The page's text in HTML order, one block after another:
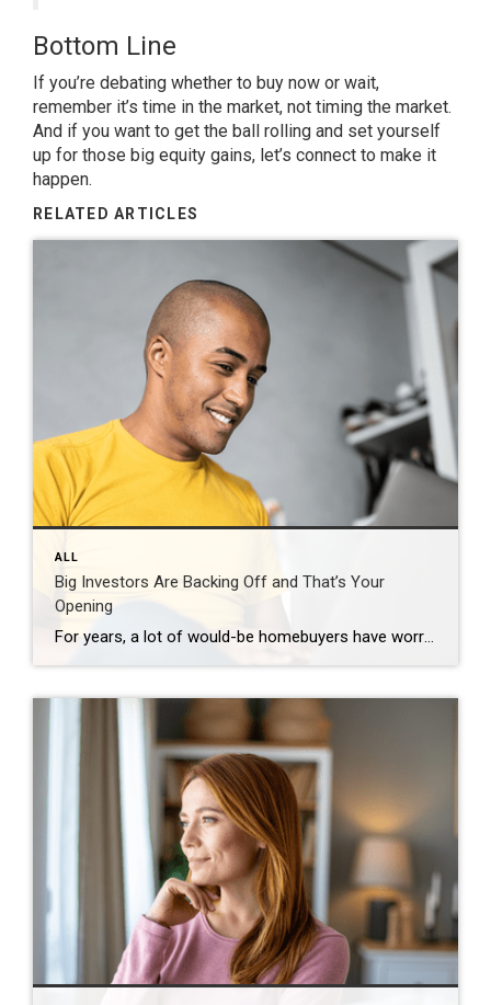
Bottom Line
If you’re debating whether to buy now or wait,
remember it’s time in the market, not timing the market.
And if you want to get the ball rolling and set yourself
up for those big equity gains, let’s connect to make it
happen.
RELATED ARTICLES
ALL
Big Investors Are Backing Off and That’s Your
Opening
For years, a lot of would-be homebuyers have worried about the same thing. How do you compete with big investors who can swoop in, pay cash, and snap up the houses you want? Well, worry a little less. Because right now, those big investors aren’t buying up the market. They’re backing out of it. Investors […]